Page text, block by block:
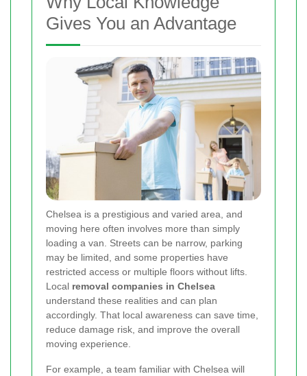
Gives You an Advantage
Chelsea is a prestigious and varied area, and
moving here often involves more than simply
loading a van. Streets can be narrow, parking
may be limited, and some properties have
restricted access or multiple floors without lifts.
Local removal companies in Chelsea
understand these realities and can plan
accordingly. That local awareness can save time,
reduce damage risk, and improve the overall
moving experience.
For example, a team familiar with Chelsea will